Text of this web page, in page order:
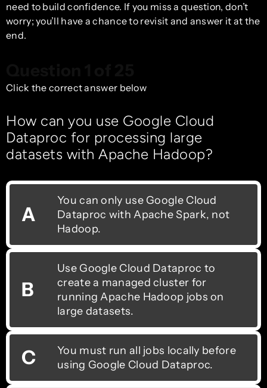
need to build confidence. If you miss a question, don’t
worry; you’ll have a chance to revisit and answer it at the
end.
Click the correct answer below
How can you use Google Cloud
Dataproc for processing large
datasets with Apache Hadoop?
A
You can only use Google Cloud
Dataproc with Apache Spark, not
Hadoop.
B
Use Google Cloud Dataproc to
create a managed cluster for
running Apache Hadoop jobs on
large datasets.
C
You must run all jobs locally before
using Google Cloud Dataproc.